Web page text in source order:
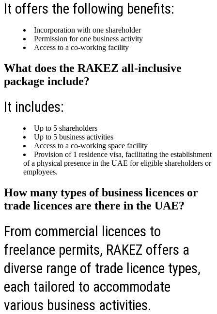
It offers the following benefits:
Incorporation with one shareholder
Permission for one business activity
Access to a co-working facility
What does the RAKEZ all-inclusive
package include?
It includes:
Up to 5 shareholders
Up to 5 business activities
Access to a co-working space facility
Provision of 1 residence visa, facilitating the establishment
of a physical presence in the UAE for eligible shareholders or
employees.
How many types of business licences or
trade licences are there in the UAE?
From commercial licences to
freelance permits, RAKEZ offers a
diverse range of trade licence types,
each tailored to accommodate
various business activities.